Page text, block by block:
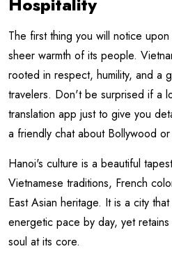
The first thing you will notice
sheer warmth of its people.
rooted in respect, humility, and a
travelers. Don't be surprised if a
translation app just to give you
a friendly chat about Bollywood
Hanoi's culture is a beautiful
Vietnamese traditions, French
East Asian heritage. It is a city
energetic pace by day, yet
soul at its core.